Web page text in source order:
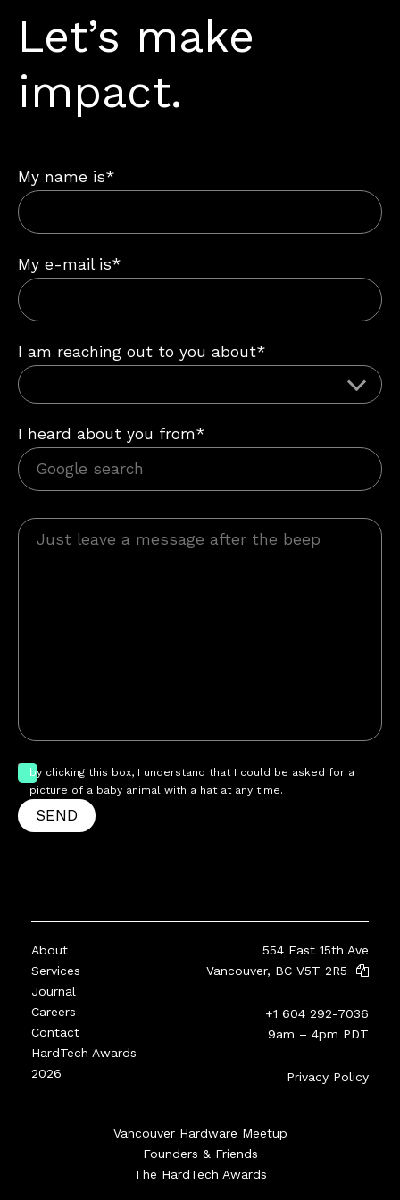
Let’s make
impact.
My name is*
My e-mail is*
I am reaching out to you about*
I heard about you from*
by clicking this box, I understand that I could be asked for a
picture of a baby animal with a hat at any time.
SEND
About
Services
Journal
Careers
Contact
HardTech Awards
2026
554 East 15th Ave
Vancouver, BC V5T 2R5
+1 604 292-7036
9am – 4pm PDT
Privacy Policy
Vancouver Hardware Meetup
Founders & Friends
The HardTech Awards